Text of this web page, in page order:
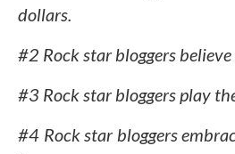
dollars.
#2 Rock star bloggers
#3 Rock star bloggers play
#4 Rock star bloggers